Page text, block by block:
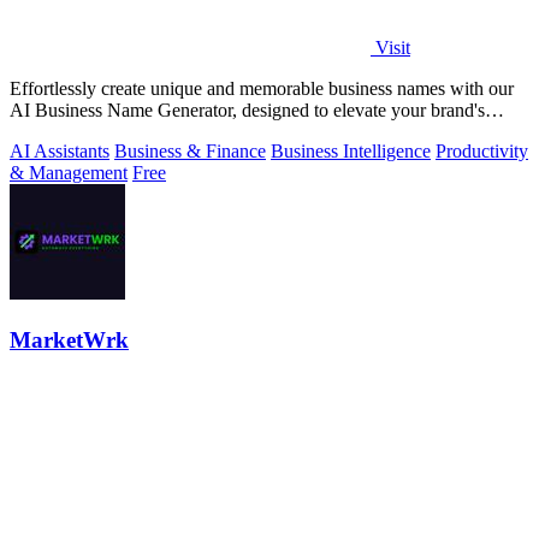
Visit
Effortlessly create unique and memorable business names with our
AI Business Name Generator, designed to elevate your brand's
AI Assistants Business & Finance Business Intelligence Productivity
& Management Free
MarketWrk